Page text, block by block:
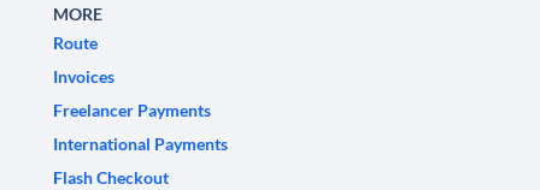
MORE
Route
Invoices
Freelancer Payments
International Payments
Flash Checkout